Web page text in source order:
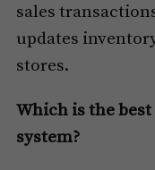
sales
updates
stores.
Which is the
system?